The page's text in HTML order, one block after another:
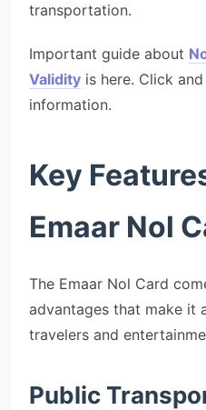
transportation.
Important guide about
Validity is here. Click
information.
Key
Emaar Nol
The Emaar Nol Card
advantages that make it
travelers and
Public